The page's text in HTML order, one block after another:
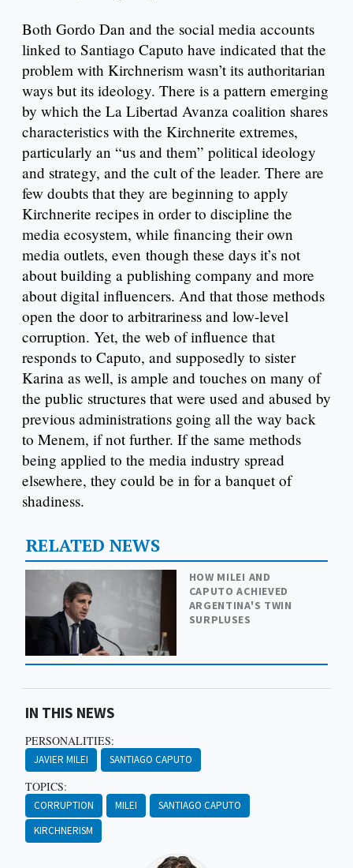
Both Gordo Dan and the social media accounts
linked to Santiago Caputo have indicated that the
problem with Kirchnerism wasn’t its authoritarian
ways but its ideology. There is a pattern emerging
by which the La Libertad Avanza coalition shares
characteristics with the Kirchnerite extremes,
particularly an “us and them” political ideology
and strategy, and the cult of the leader. There are
few doubts that they are beginning to apply
Kirchnerite recipes in order to discipline the
media ecosystem, while financing their own
media outlets, even though these days it’s not
about building a publishing company and more
about digital influencers. And that those methods
open the door to arbitrariness and low-level
corruption. Yet, the web of influence that
responds to Caputo, and supposedly to sister
Karina as well, is ample and touches on many of
the public structures that were used and abused by
previous administrations going all the way back
to Menem, if not further. If the same methods
being applied to the media industry spread
elsewhere, they could be in for a banquet of
shadiness.
RELATED NEWS
HOW MILEI AND
CAPUTO ACHIEVED
ARGENTINA'S TWIN
SURPLUSES
IN THIS NEWS
PERSONALITIES:
JAVIER MILEI SANTIAGO CAPUTO
TOPICS:
CORRUPTION MILEI
SANTIAGO CAPUTO
KIRCHNERISM